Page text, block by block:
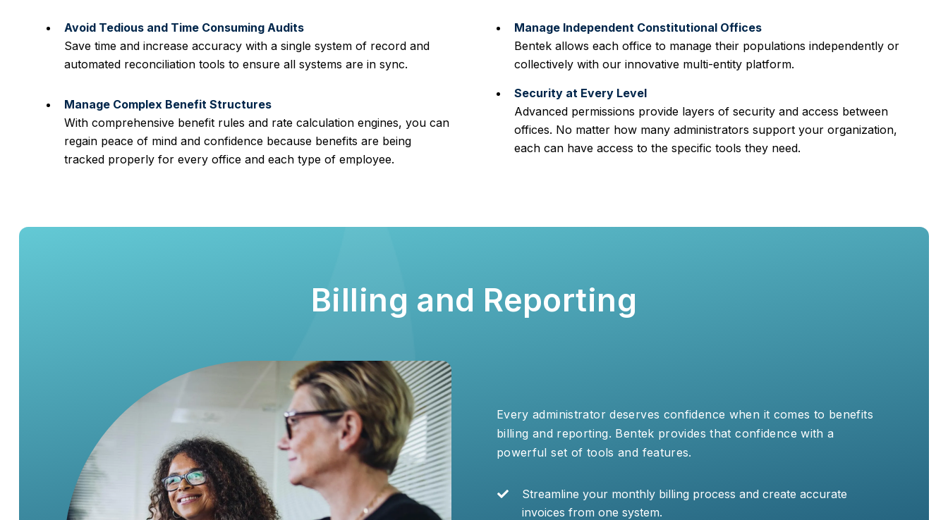
Avoid Tedious and Time Consuming Audits
Save time and increase accuracy with a single system of record and
automated reconciliation tools to ensure all systems are in sync.
Manage Complex Benefit Structures
With comprehensive benefit rules and rate calculation engines, you can
regain peace of mind and confidence because benefits are being
tracked properly for every office and each type of employee.
Manage Independent Constitutional Offices
Bentek allows each office to manage their populations independently or
collectively with our innovative multi-entity platform.
Security at Every Level
Advanced permissions provide layers of security and access between
offices. No matter how many administrators support your organization,
each can have access to the specific tools they need.
Billing and Reporting
Every administrator deserves confidence when it comes to benefits
billing and reporting. Bentek provides that confidence with a
powerful set of tools and features.
Streamline your monthly billing process and create accurate
invoices from one system.